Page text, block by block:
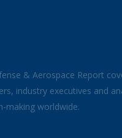
& Aerospace Report
industry executives and
making worldwide.